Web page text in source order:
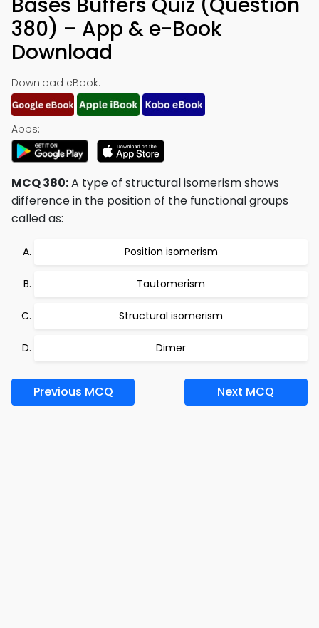
380) – App & e-Book
Download
Download eBook:
Apps:
MCQ 380:A type of structural isomerism shows
difference in the position of the functional groups
called as:
Position isomerism
Tautomerism
Structural isomerism
Dimer
Previous MCQ Next MCQ